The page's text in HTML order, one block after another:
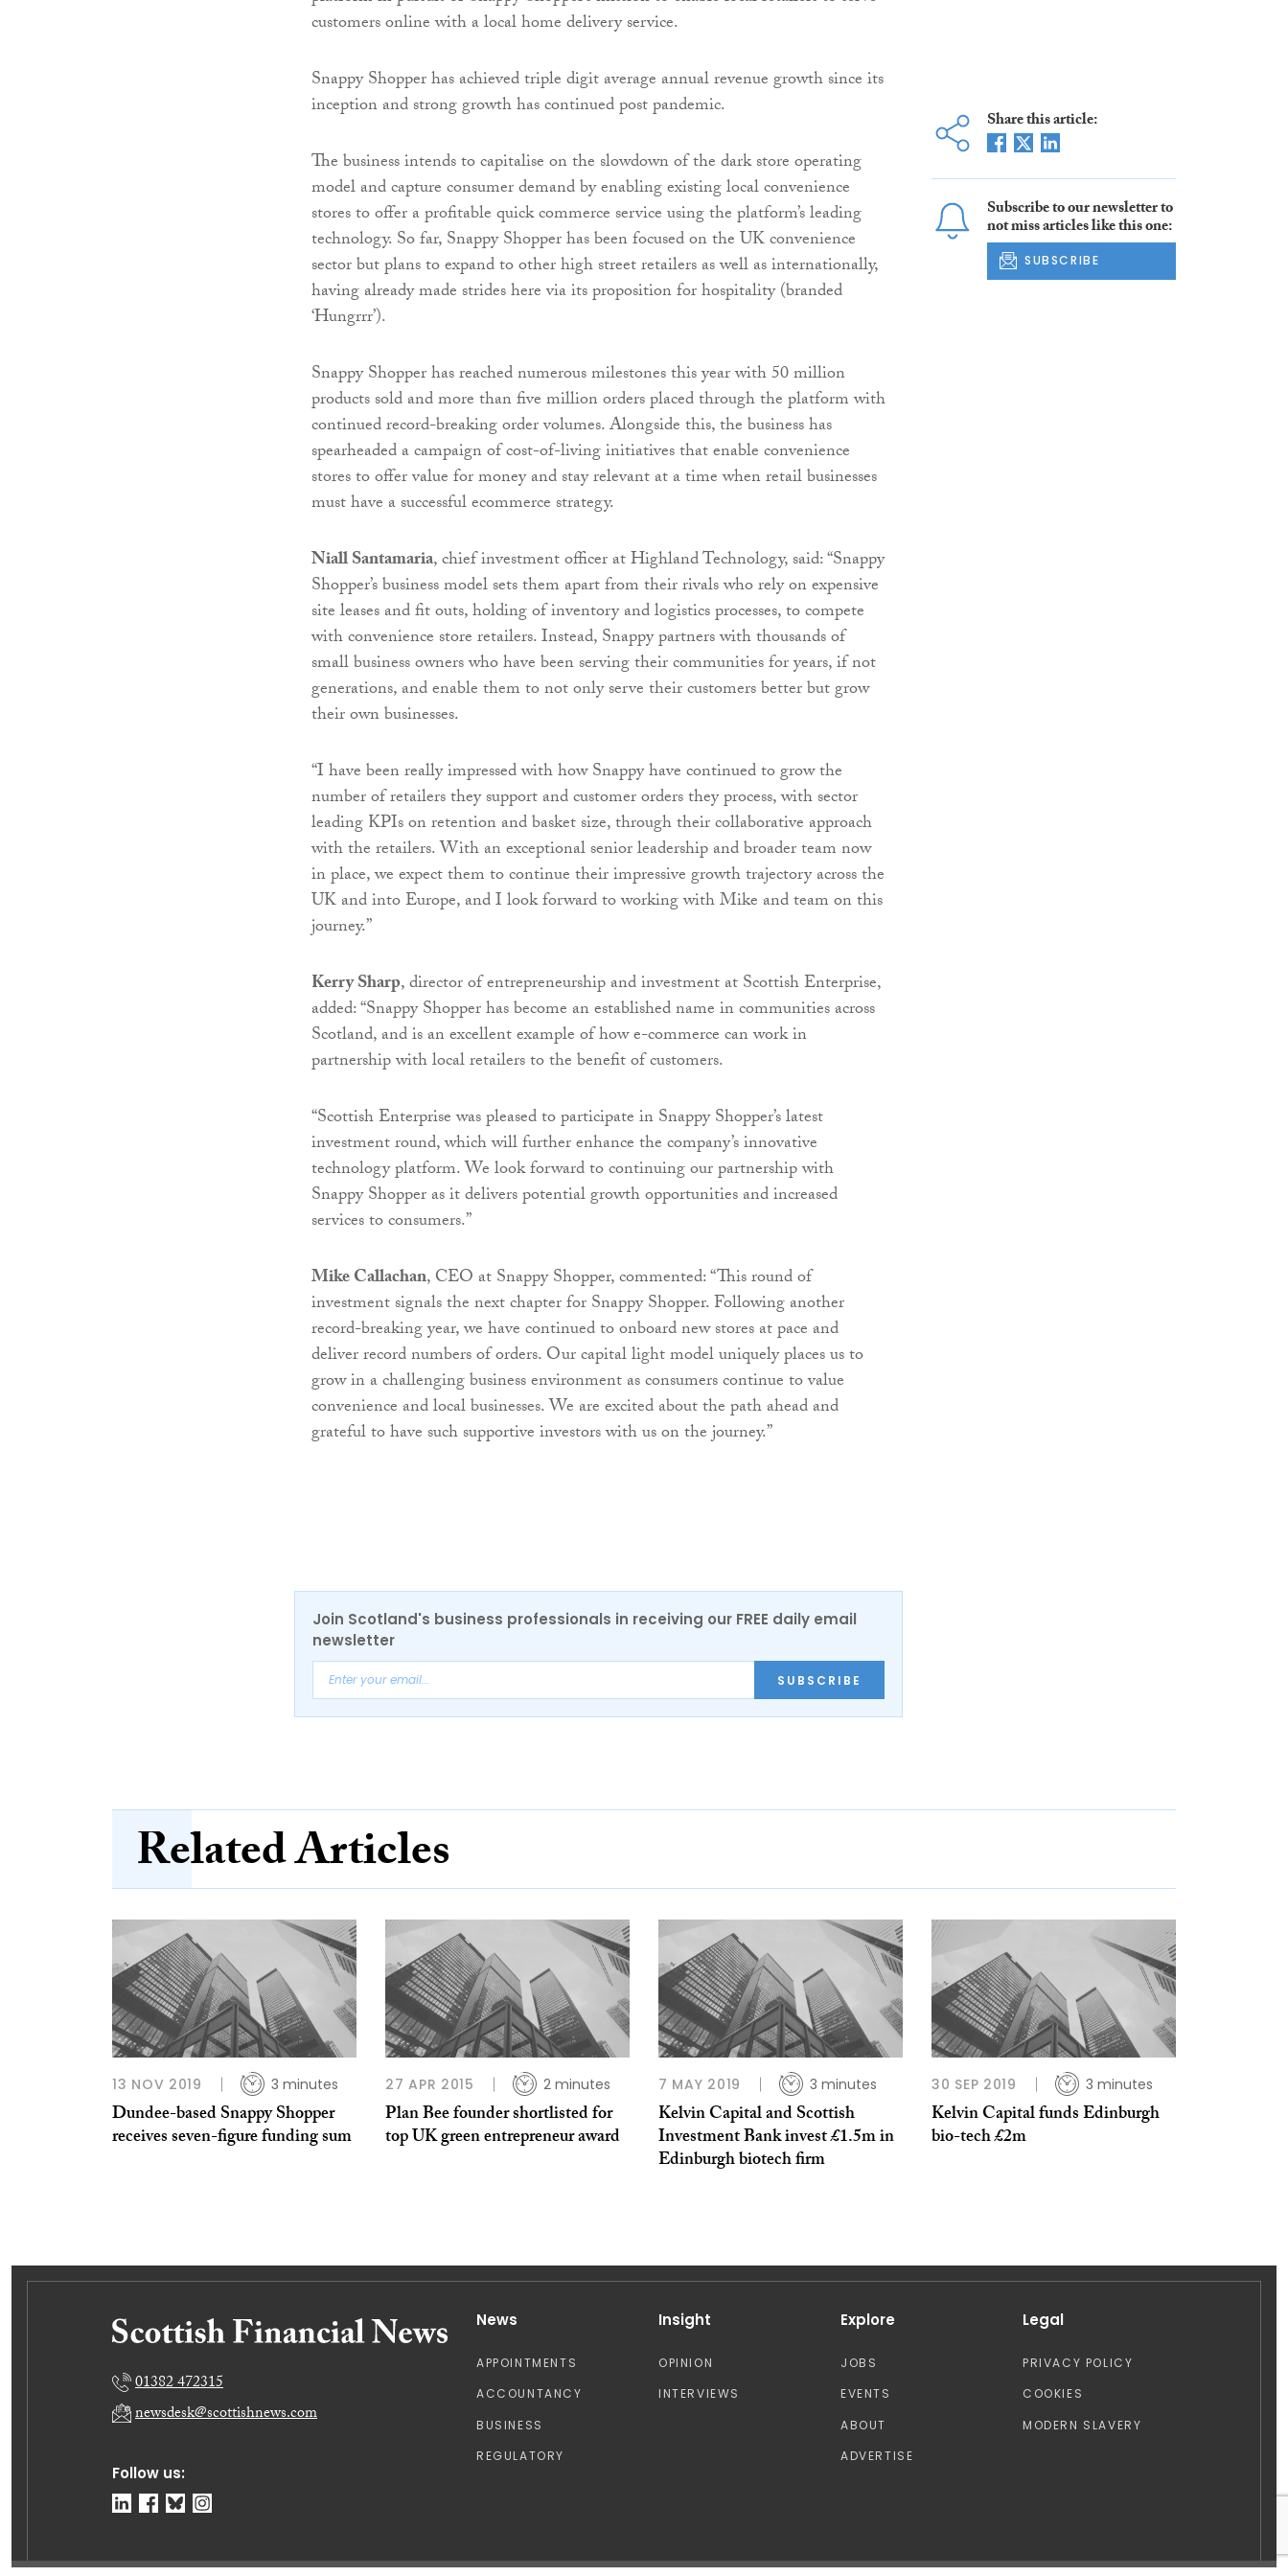
customers online with a local home delivery service.
Snappy Shopper has achieved triple digit average annual revenue growth since its
inception and strong growth has continued post pandemic.
The business intends to capitalise on the slowdown of the dark store operating
model and capture consumer demand by enabling existing local convenience
stores to offer a profitable quick commerce service using the platform’s leading
technology. So far, Snappy Shopper has been focused on the UK convenience
sector but plans to expand to other high street retailers as well as internationally,
having already made strides here via its proposition for hospitality (branded
‘Hungrrr’).
Snappy Shopper has reached numerous milestones this year with 50 million
products sold and more than five million orders placed through the platform with
continued record-breaking order volumes. Alongside this, the business has
spearheaded a campaign of cost-of-living initiatives that enable convenience
stores to offer value for money and stay relevant at a time when retail businesses
must have a successful ecommerce strategy.
Niall Santamaria, chief investment officer at Highland Technology, said: “Snappy
Shopper’s business model sets them apart from their rivals who rely on expensive
site leases and fit outs, holding of inventory and logistics processes, to compete
with convenience store retailers. Instead, Snappy partners with thousands of
small business owners who have been serving their communities for years, if not
generations, and enable them to not only serve their customers better but grow
their own businesses.
“I have been really impressed with how Snappy have continued to grow the
number of retailers they support and customer orders they process, with sector
leading KPIs on retention and basket size, through their collaborative approach
with the retailers. With an exceptional senior leadership and broader team now
in place, we expect them to continue their impressive growth trajectory across the
UK and into Europe, and I look forward to working with Mike and team on this
journey.”
Kerry Sharp, director of entrepreneurship and investment at Scottish Enterprise,
added: “Snappy Shopper has become an established name in communities across
Scotland, and is an excellent example of how e-commerce can work in
partnership with local retailers to the benefit of customers.
“Scottish Enterprise was pleased to participate in Snappy Shopper’s latest
investment round, which will further enhance the company’s innovative
technology platform. We look forward to continuing our partnership with
Snappy Shopper as it delivers potential growth opportunities and increased
services to consumers.”
Mike Callachan, CEO at Snappy Shopper, commented: “This round of
investment signals the next chapter for Snappy Shopper. Following another
record-breaking year, we have continued to onboard new stores at pace and
deliver record numbers of orders. Our capital light model uniquely places us to
grow in a challenging business environment as consumers continue to value
convenience and local businesses. We are excited about the path ahead and
grateful to have such supportive investors with us on the journey.”
Join Scotland's business professionals in receiving our FREE daily email
newsletter
SUBSCRIBE
Share this article:
Subscribe to our newsletter to
not miss articles like this one:
SUBSCRIBE
Related Articles
13 NOV 2019 3 minutes
Dundee-based Snappy Shopper
receives seven-figure funding sum
27 APR 2015 2 minutes
Plan Bee founder shortlisted for
top UK green entrepreneur award
7 MAY 2019 3 minutes
Kelvin Capital and Scottish
Investment Bank invest £1.5m in
Edinburgh biotech firm
30 SEP 2019 3 minutes
Kelvin Capital funds Edinburgh
bio-tech £2m
Follow us:
01382 472315
newsdesk@scottishnews.com
News
APPOINTMENTS
ACCOUNTANCY
BUSINESS
REGULATORY
Insight
OPINION
INTERVIEWS
Explore
JOBS
EVENTS
ABOUT
ADVERTISE
Legal
PRIVACY POLICY
COOKIES
MODERN SLAVERY